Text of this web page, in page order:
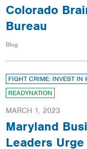
Colorado
Bureau
Blog
FIGHT CRIME: INVEST IN
READYNATION
MARCH 1, 2023
Maryland
Leaders